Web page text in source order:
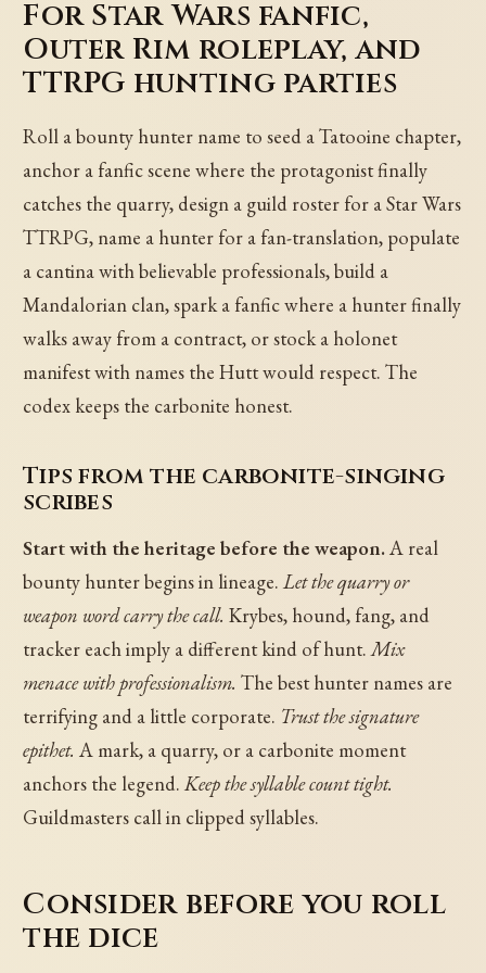
For Star Wars fanfic,
Outer Rim roleplay, and
TTRPG hunting parties
Roll a bounty hunter name to seed a Tatooine chapter,
anchor a fanfic scene where the protagonist finally
catches the quarry, design a guild roster for a Star Wars
TTRPG, name a hunter for a fan-translation, populate
a cantina with believable professionals, build a
Mandalorian clan, spark a fanfic where a hunter finally
walks away from a contract, or stock a holonet
manifest with names the Hutt would respect. The
codex keeps the carbonite honest.
Tips from the carbonite-singing
scribes
Start with the heritage before the weapon.A real
bounty hunter begins in lineage.Let the quarry or
weapon word carry the call. Krybes, hound, fang, and
tracker each imply a different kind of hunt.Mix
menace with professionalism. The best hunter names are
terrifying and a little corporate. Trust the signature
epithet. A mark, a quarry, or a carbonite moment
anchors the legend.Keep the syllable count tight.
Guildmasters call in clipped syllables.
Consider before you roll
the dice